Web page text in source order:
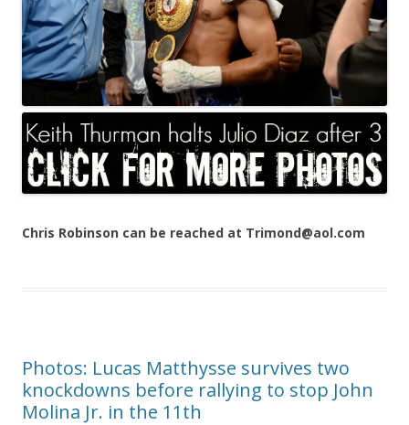
Chris Robinson can be reached at Trimond@aol.com
Photos: Lucas Matthysse survives two
knockdowns before rallying to stop John
Molina Jr. in the 11th